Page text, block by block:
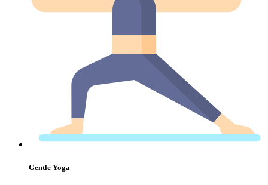
Gentle Yoga